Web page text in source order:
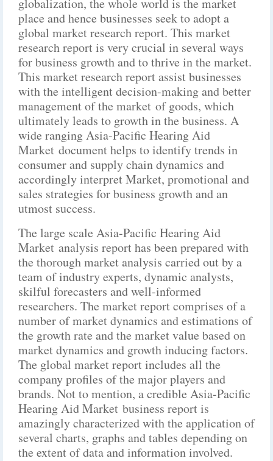
globalization, the whole world is the market
place and hence businesses seek to adopt a
global market research report. This market
research report is very crucial in several ways
for business growth and to thrive in the market.
This market research report assist businesses
with the intelligent decision-making and better
management of the market of goods, which
ultimately leads to growth in the business. A
wide ranging Asia-Pacific Hearing Aid
Market document helps to identify trends in
consumer and supply chain dynamics and
accordingly interpret Market, promotional and
sales strategies for business growth and an
utmost success.
The large scale Asia-Pacific Hearing Aid
Market analysis report has been prepared with
the thorough market analysis carried out by a
team of industry experts, dynamic analysts,
skilful forecasters and well-informed
researchers. The market report comprises of a
number of market dynamics and estimations of
the growth rate and the market value based on
market dynamics and growth inducing factors.
The global market report includes all the
company profiles of the major players and
brands. Not to mention, a credible Asia-Pacific
Hearing Aid Market business report is
amazingly characterized with the application of
several charts, graphs and tables depending on
the extent of data and information involved.